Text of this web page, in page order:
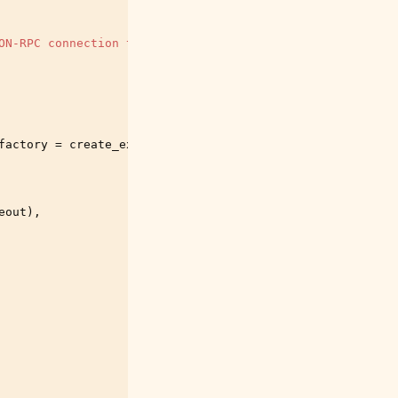
RPC connection to one of the networks"
= create_execution_and_sync_model
),